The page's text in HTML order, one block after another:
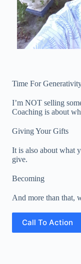
Time For
I’m NOT selling
Coaching is about
Giving Your Gifts
It is also about what
give.
Becoming
And more than that,
Call To Action